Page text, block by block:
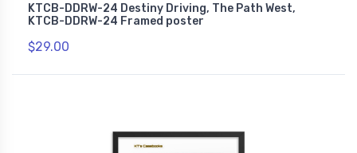
KTCB-DDRW-24 Destiny Driving, The Path West,
KTCB-DDRW-24 Framed poster
$29.00